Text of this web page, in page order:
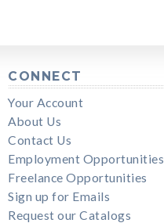
CONNECT
Your Account
About Us
Contact Us
Employment Opportunities
Freelance Opportunities
Sign up for Emails
Request our Catalogs